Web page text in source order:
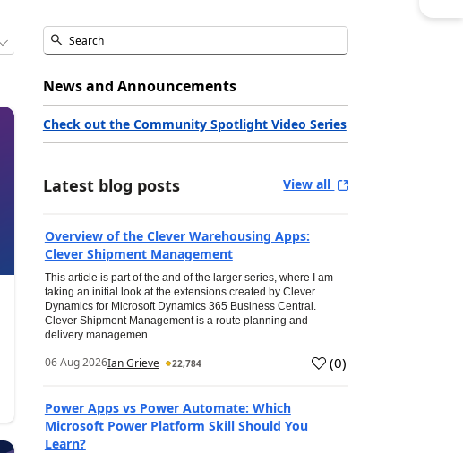
News and Announcements
Check out the Community Spotlight Video Series
Latest blog posts View all
Overview of the Clever Warehousing Apps:
Clever Shipment Management
This article is part of the and of the larger series, where I am
taking an initial look at the extensions created by Clever
Dynamics for Microsoft Dynamics 365 Business Central.
Clever Shipment Management is a route planning and
delivery managemen...
06 Aug 2026Ian Grieve 22,784 (0)
Power Apps vs Power Automate: Which
Microsoft Power Platform Skill Should You
Learn?